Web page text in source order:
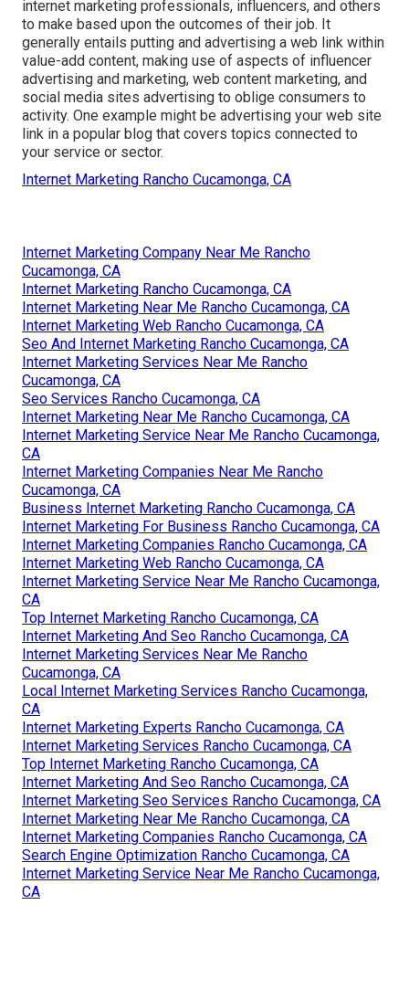
internet marketing professionals, influencers, and others
to make based upon the outcomes of their job. It
generally entails putting and advertising a web link within
value-add content, making use of aspects of influencer
advertising and marketing, web content marketing, and
social media sites advertising to oblige consumers to
activity. One example might be advertising your web site
link in a popular blog that covers topics connected to
your service or sector.
Internet Marketing Rancho Cucamonga, CA
Internet Marketing Company Near Me Rancho
Cucamonga, CA
Internet Marketing Rancho Cucamonga, CA
Internet Marketing Near Me Rancho Cucamonga, CA
Internet Marketing Web Rancho Cucamonga, CA
Seo And Internet Marketing Rancho Cucamonga, CA
Internet Marketing Services Near Me Rancho
Cucamonga, CA
Seo Services Rancho Cucamonga, CA
Internet Marketing Near Me Rancho Cucamonga, CA
Internet Marketing Service Near Me Rancho Cucamonga,
CA
Internet Marketing Companies Near Me Rancho
Cucamonga, CA
Business Internet Marketing Rancho Cucamonga, CA
Internet Marketing For Business Rancho Cucamonga, CA
Internet Marketing Companies Rancho Cucamonga, CA
Internet Marketing Web Rancho Cucamonga, CA
Internet Marketing Service Near Me Rancho Cucamonga,
CA
Top Internet Marketing Rancho Cucamonga, CA
Internet Marketing And Seo Rancho Cucamonga, CA
Internet Marketing Services Near Me Rancho
Cucamonga, CA
Local Internet Marketing Services Rancho Cucamonga,
CA
Internet Marketing Experts Rancho Cucamonga, CA
Internet Marketing Services Rancho Cucamonga, CA
Top Internet Marketing Rancho Cucamonga, CA
Internet Marketing And Seo Rancho Cucamonga, CA
Internet Marketing Seo Services Rancho Cucamonga, CA
Internet Marketing Near Me Rancho Cucamonga, CA
Internet Marketing Companies Rancho Cucamonga, CA
Search Engine Optimization Rancho Cucamonga, CA
Internet Marketing Service Near Me Rancho Cucamonga,
CA